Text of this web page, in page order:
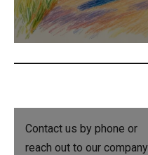
Contact us by phone or
reach out to our company